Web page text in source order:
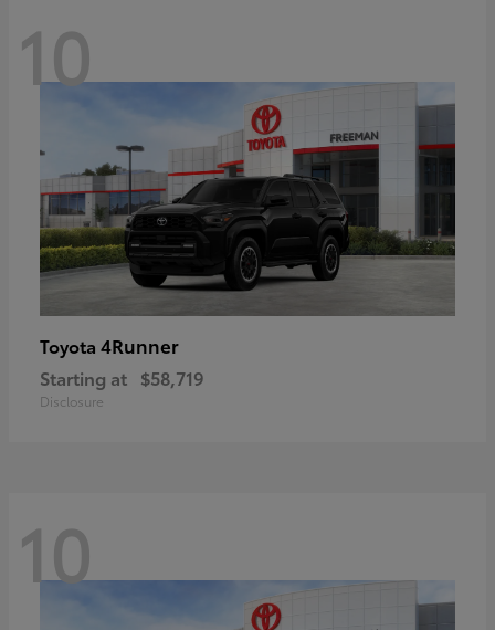
10
Toyota 4Runner
Starting at $58,719
Disclosure
10